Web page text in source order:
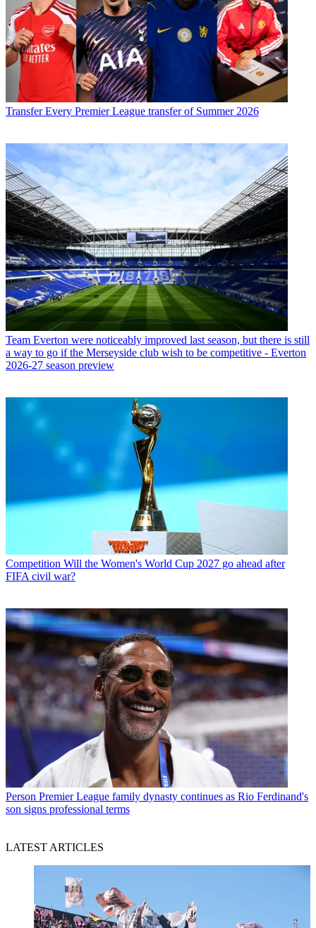
Transfer Every Premier League transfer of Summer 2026
Team Everton were noticeably improved last season, but there is still
a way to go if the Merseyside club wish to be competitive - Everton
2026-27 season preview
Competition Will the Women's World Cup 2027 go ahead after
FIFA civil war?
Person Premier League family dynasty continues as Rio Ferdinand's
son signs professional terms
LATEST ARTICLES